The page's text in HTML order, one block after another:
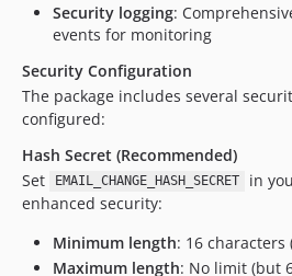
Security logging:
events for monitoring
Security Configuration
The package includes several
configured:
Hash Secret (Recommended)
Set
EMAIL_CHANGE_HASH_SECRET in
enhanced security:
Minimum length: 16 characters
Maximum length: No limit (but